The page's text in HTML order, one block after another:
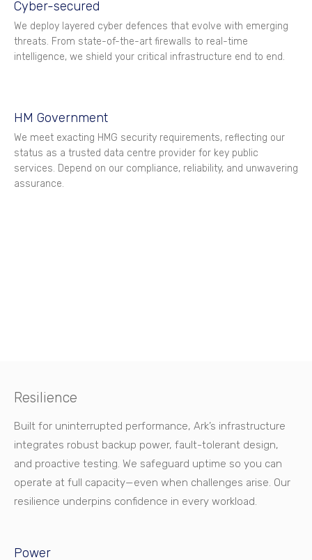
Cyber-secured
We deploy layered cyber defences that evolve with emerging
threats. From state-of-the-art firewalls to real-time
intelligence, we shield your critical infrastructure end to end.
HM Government
We meet exacting HMG security requirements, reflecting our
status as a trusted data centre provider for key public
services. Depend on our compliance, reliability, and unwavering
assurance.
Resilience
Built for uninterrupted performance, Ark’s infrastructure
integrates robust backup power, fault-tolerant design,
and proactive testing. We safeguard uptime so you can
operate at full capacity—even when challenges arise. Our
resilience underpins confidence in every workload.
Power